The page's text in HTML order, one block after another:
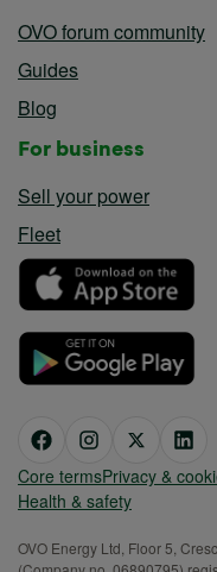
OVO forum community
Guides
Blog
For business
Sell your power
Fleet
Core termsPrivacy &
Health & safety
OVO Energy Ltd, Floor 5,